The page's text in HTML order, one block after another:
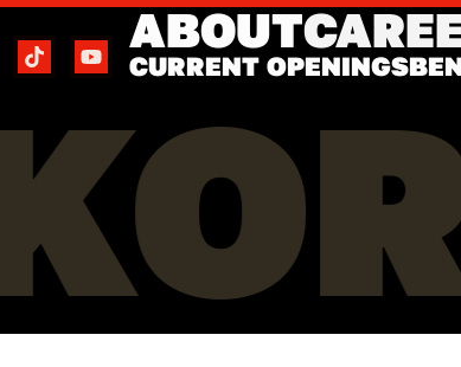
ABOUT
CURRENT OPENINGS